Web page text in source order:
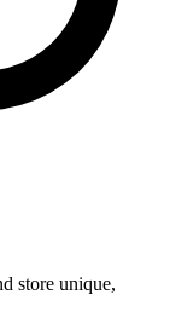
store unique,